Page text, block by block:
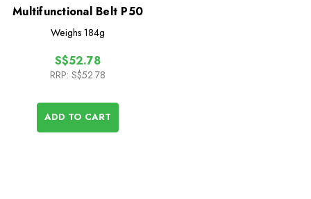
Multifunctional Belt P50
Weighs 184g
S$52.78
RRP: S$52.78
ADD TO CART